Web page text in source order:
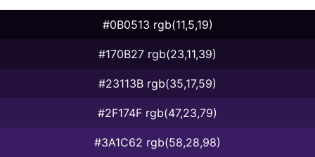
#0B0513 rgb(11,5,19)
#170B27 rgb(23,11,39)
#23113B rgb(35,17,59)
#2F174F rgb(47,23,79)
#3A1C62 rgb(58,28,98)